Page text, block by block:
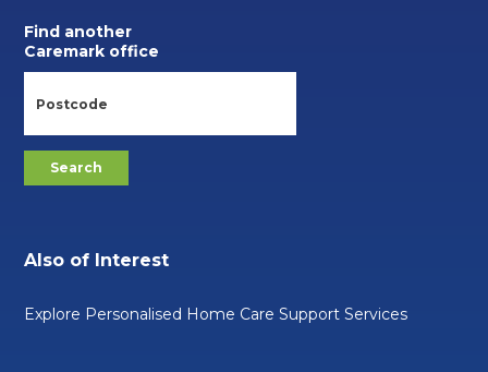
Find another
Caremark office
Also of Interest
Explore Personalised Home Care Support Services